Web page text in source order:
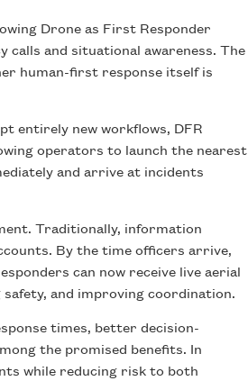
Drone as First Responder
calls and situational awareness. The
human-first response itself is
entirely new workflows, DFR
operators to launch the nearest
and arrive at incidents
Traditionally, information
By the time officers arrive,
can now receive live aerial
and improving coordination.
times, better decision-
the promised benefits. In
while reducing risk to both